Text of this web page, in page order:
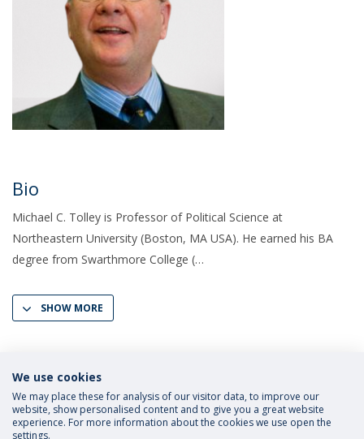
Bio
Michael C. Tolley is Professor of Political Science at
Northeastern University (Boston, MA USA). He earned his BA
degree from Swarthmore College (
SHOW MORE
We use cookies
We may place these for analysis of our visitor data, to improve our
website, show personalised content and to give you a great website
experience. For more information about the cookies we use open the
settings.